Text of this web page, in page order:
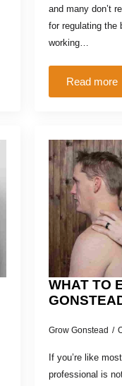
and many don’t
for regulating the
working…
Read more
WHAT TO
Grow Gonstead
If you’re like
professional is